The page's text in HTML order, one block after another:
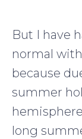
But I have
normal
because
summer
long